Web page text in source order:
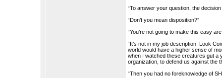
“To answer your question, the
“Don’t you mean disposition?”
“You’re not going to make this easy
“It’s not in my job description. Look
world would have a higher sense of
when I watched these creatures gut a
organization, to defend us against the
“Then you had no foreknowledge of